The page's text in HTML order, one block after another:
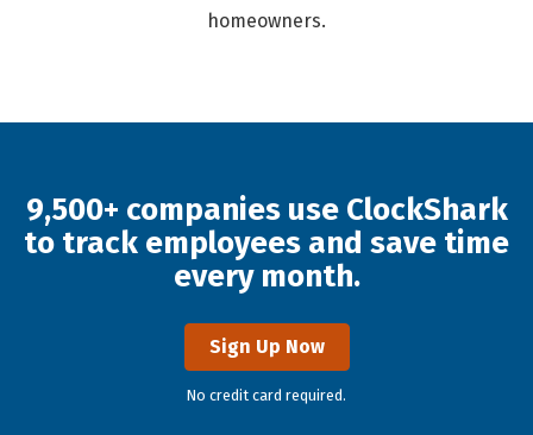
homeowners.
9,500+ companies use ClockShark
to track employees and save time
every month.
Sign Up Now
No credit card required.